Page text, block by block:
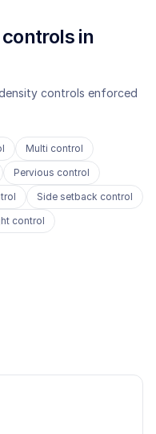
in
controls enforced
Multi control
Pervious control
Side setback control
control